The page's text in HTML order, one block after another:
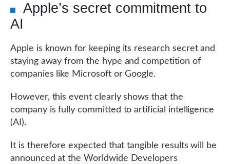
Apple’s secret commitment to
AI
Apple is known for keeping its research secret and
staying away from the hype and competition of
companies like Microsoft or Google.
However, this event clearly shows that the
company is fully committed to artificial intelligence
(AI).
It is therefore expected that tangible results will be
announced at the Worldwide Developers